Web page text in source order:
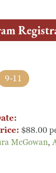
9-11
$88.00
McGowan,